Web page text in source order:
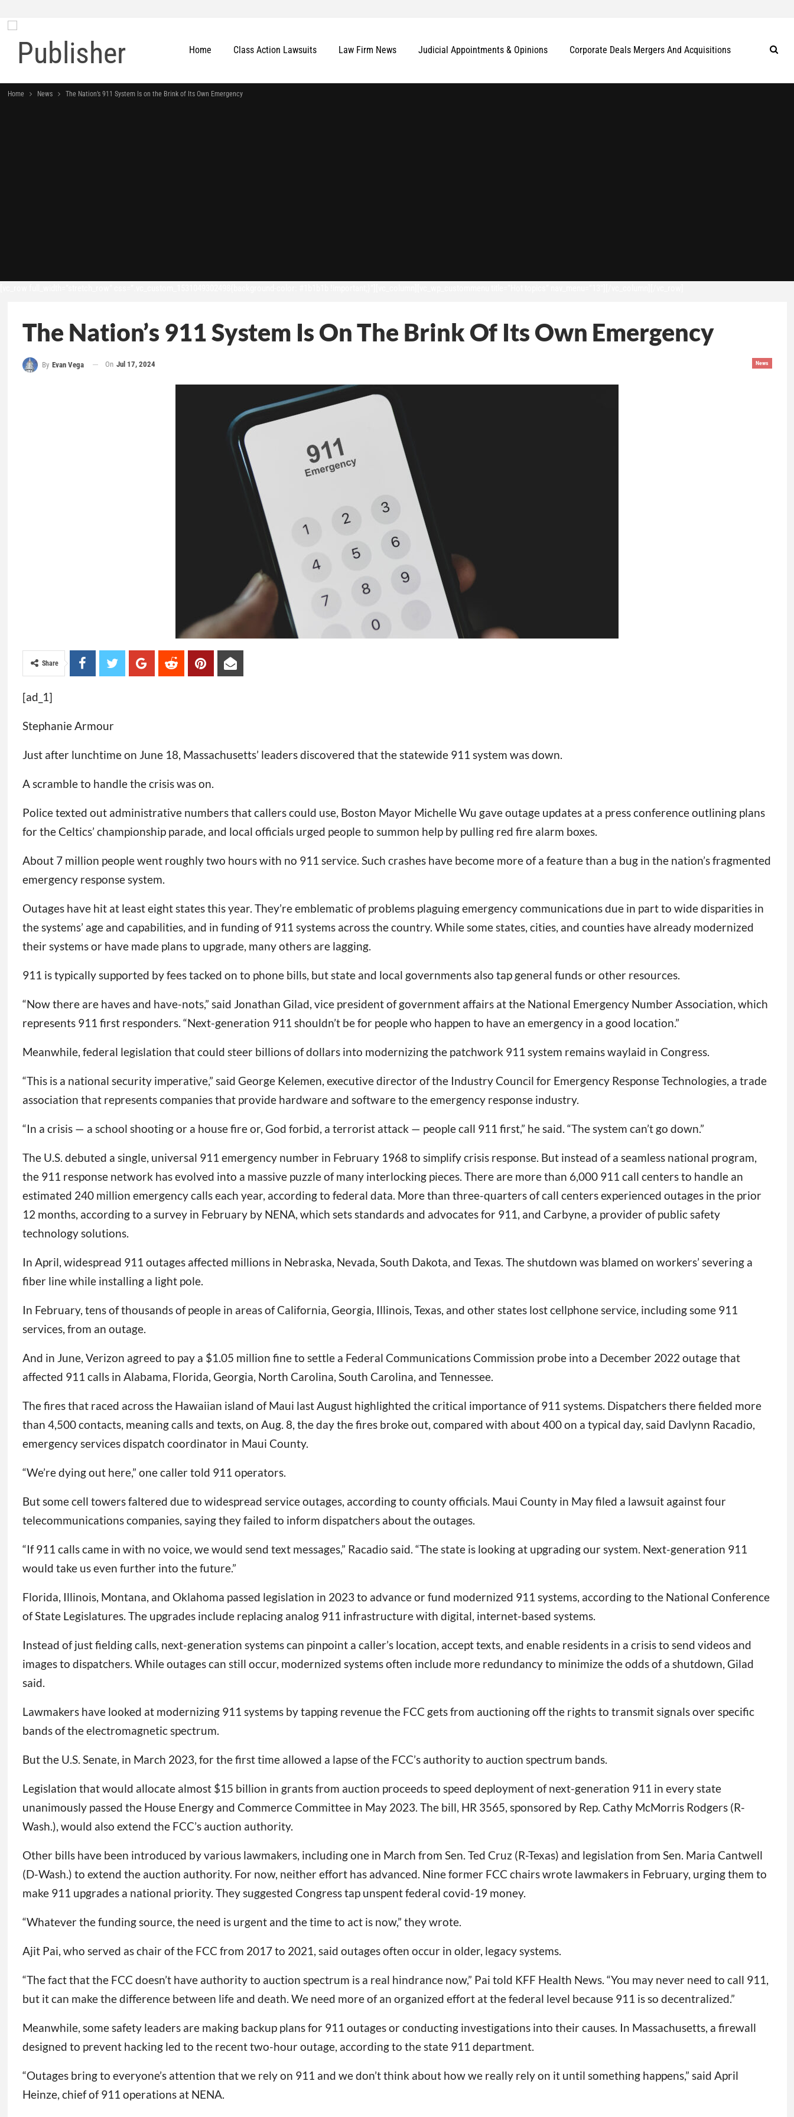
Home Class Action Lawsuits Law Firm News Judicial Appointments & Opinions Corporate Deals Mergers And Acquisitions
Home News The Nation’s 911 System Is on the Brink of Its Own Emergency
The Nation’s 911 System Is On The Brink Of Its Own Emergency
News
By Evan Vega On Jul 17, 2024
Share
[ad_1]
Stephanie Armour
Just after lunchtime on June 18, Massachusetts’ leaders discovered that the statewide 911 system was down.
A scramble to handle the crisis was on.
Police texted out administrative numbers that callers could use, Boston Mayor Michelle Wu gave outage updates at a press conference outlining plans
for the Celtics’ championship parade, and local officials urged people to summon help by pulling red fire alarm boxes.
About 7 million people went roughly two hours with no 911 service. Such crashes have become more of a feature than a bug in the nation’s fragmented
emergency response system.
Outages have hit at least eight states this year. They’re emblematic of problems plaguing emergency communications due in part to wide disparities in
the systems’ age and capabilities, and in funding of 911 systems across the country. While some states, cities, and counties have already modernized
their systems or have made plans to upgrade, many others are lagging.
911 is typically supported by fees tacked on to phone bills, but state and local governments also tap general funds or other resources.
“Now there are haves and have-nots,” said Jonathan Gilad, vice president of government affairs at the National Emergency Number Association, which
represents 911 first responders. “Next-generation 911 shouldn’t be for people who happen to have an emergency in a good location.”
Meanwhile, federal legislation that could steer billions of dollars into modernizing the patchwork 911 system remains waylaid in Congress.
“This is a national security imperative,” said George Kelemen, executive director of the Industry Council for Emergency Response Technologies, a trade
association that represents companies that provide hardware and software to the emergency response industry.
“In a crisis — a school shooting or a house fire or, God forbid, a terrorist attack — people call 911 first,” he said. “The system can’t go down.”
The U.S. debuted a single, universal 911 emergency number in February 1968 to simplify crisis response. But instead of a seamless national program,
the 911 response network has evolved into a massive puzzle of many interlocking pieces. There are more than 6,000 911 call centers to handle an
estimated 240 million emergency calls each year, according to federal data. More than three-quarters of call centers experienced outages in the prior
12 months, according to a survey in February by NENA, which sets standards and advocates for 911, and Carbyne, a provider of public safety
technology solutions.
In April, widespread 911 outages affected millions in Nebraska, Nevada, South Dakota, and Texas. The shutdown was blamed on workers’ severing a
fiber line while installing a light pole.
In February, tens of thousands of people in areas of California, Georgia, Illinois, Texas, and other states lost cellphone service, including some 911
services, from an outage.
And in June, Verizon agreed to pay a $1.05 million fine to settle a Federal Communications Commission probe into a December 2022 outage that
affected 911 calls in Alabama, Florida, Georgia, North Carolina, South Carolina, and Tennessee.
The fires that raced across the Hawaiian island of Maui last August highlighted the critical importance of 911 systems. Dispatchers there fielded more
than 4,500 contacts, meaning calls and texts, on Aug. 8, the day the fires broke out, compared with about 400 on a typical day, said Davlynn Racadio,
emergency services dispatch coordinator in Maui County.
“We’re dying out here,” one caller told 911 operators.
But some cell towers faltered due to widespread service outages, according to county officials. Maui County in May filed a lawsuit against four
telecommunications companies, saying they failed to inform dispatchers about the outages.
“If 911 calls came in with no voice, we would send text messages,” Racadio said. “The state is looking at upgrading our system. Next-generation 911
would take us even further into the future.”
Florida, Illinois, Montana, and Oklahoma passed legislation in 2023 to advance or fund modernized 911 systems, according to the National Conference
of State Legislatures. The upgrades include replacing analog 911 infrastructure with digital, internet-based systems.
Instead of just fielding calls, next-generation systems can pinpoint a caller’s location, accept texts, and enable residents in a crisis to send videos and
images to dispatchers. While outages can still occur, modernized systems often include more redundancy to minimize the odds of a shutdown, Gilad
said.
Lawmakers have looked at modernizing 911 systems by tapping revenue the FCC gets from auctioning off the rights to transmit signals over specific
bands of the electromagnetic spectrum.
But the U.S. Senate, in March 2023, for the first time allowed a lapse of the FCC’s authority to auction spectrum bands.
Legislation that would allocate almost $15 billion in grants from auction proceeds to speed deployment of next-generation 911 in every state
unanimously passed the House Energy and Commerce Committee in May 2023. The bill, HR 3565, sponsored by Rep. Cathy McMorris Rodgers (R-
Wash.), would also extend the FCC’s auction authority.
Other bills have been introduced by various lawmakers, including one in March from Sen. Ted Cruz (R-Texas) and legislation from Sen. Maria Cantwell
(D-Wash.) to extend the auction authority. For now, neither effort has advanced. Nine former FCC chairs wrote lawmakers in February, urging them to
make 911 upgrades a national priority. They suggested Congress tap unspent federal covid-19 money.
“Whatever the funding source, the need is urgent and the time to act is now,” they wrote.
Ajit Pai, who served as chair of the FCC from 2017 to 2021, said outages often occur in older, legacy systems.
“The fact that the FCC doesn’t have authority to auction spectrum is a real hindrance now,” Pai told KFF Health News. “You may never need to call 911,
but it can make the difference between life and death. We need more of an organized effort at the federal level because 911 is so decentralized.”
Meanwhile, some safety leaders are making backup plans for 911 outages or conducting investigations into their causes. In Massachusetts, a firewall
designed to prevent hacking led to the recent two-hour outage, according to the state 911 department.
“Outages bring to everyone’s attention that we rely on 911 and we don’t think about how we really rely on it until something happens,” said April
Heinze, chief of 911 operations at NENA.